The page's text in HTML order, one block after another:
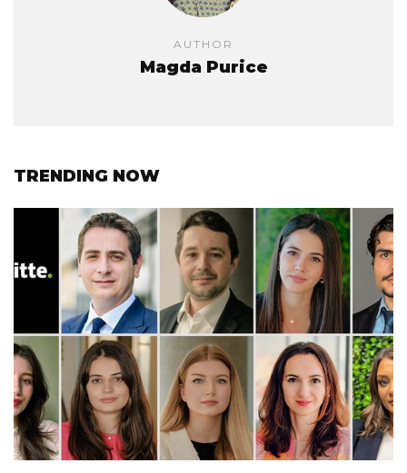
AUTHOR
Magda Purice
TRENDING NOW